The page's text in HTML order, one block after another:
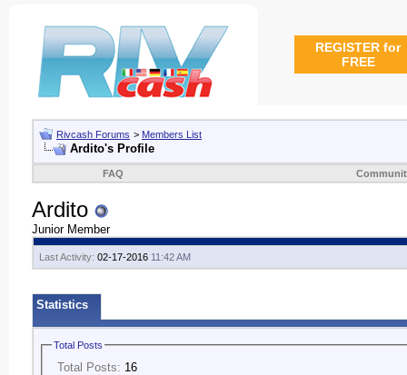
REGISTER for
FREE
Rivcash Forums > Members List
Ardito's Profile
FAQ
Ardito
Junior Member
Last Activity: 02-17-2016 11:42 AM
Statistics
Total Posts
Total Posts: 16